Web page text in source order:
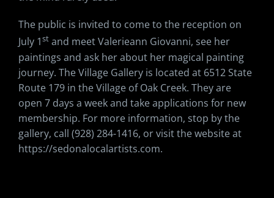
The public is invited to come to the reception on
July 1stand meet Valerieann Giovanni, see her
paintings and ask her about her magical painting
journey. The Village Gallery is located at 6512 State
Route 179 in the Village of Oak Creek. They are
open 7 days a week and take applications for new
membership. For more information, stop by the
gallery, call (928) 284-1416, or visit the website at
https://sedonalocalartists.com.